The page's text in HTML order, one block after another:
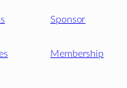
Sponsor
Membership